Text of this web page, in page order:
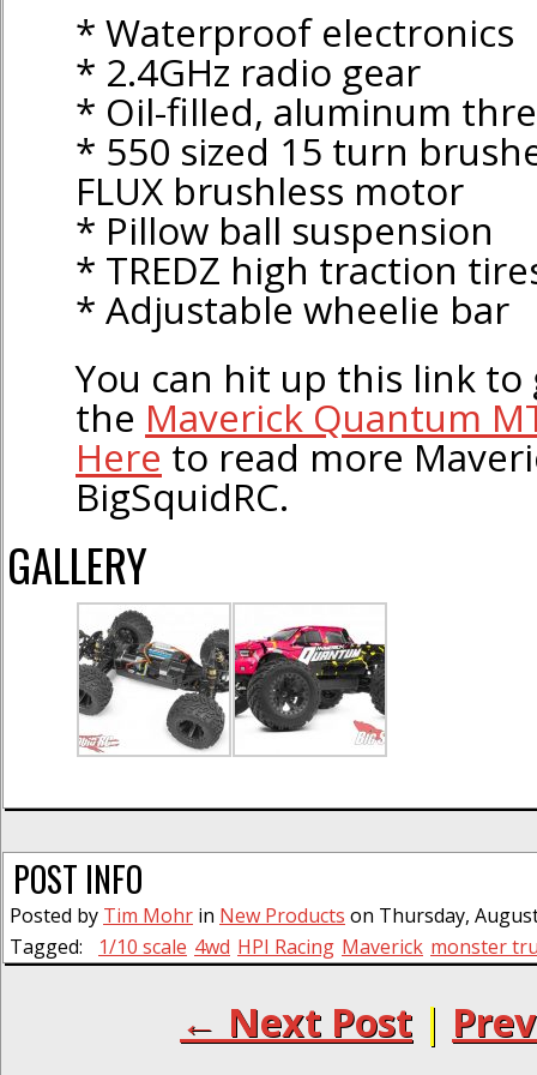
* Waterproof electronics
* 2.4GHz radio gear
* Oil-filled, aluminum
* 550 sized 15 turn
FLUX brushless motor
* Pillow ball suspension
* TREDZ high traction
* Adjustable wheelie bar
You can hit up this link
the Maverick Quantum
Here to read more
BigSquidRC.
GALLERY
POST INFO
Posted by Tim Mohr in New Products on Thursday,
Tagged:
1/10 scale 4wd HPI Racing Maverick monster
← Next Post |